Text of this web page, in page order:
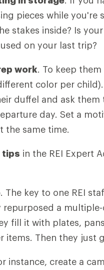
pieces while you're
stakes inside? Is your
used on your last trip?
work. To keep
color per
duffel and ask
day. Set a
the same time.
tips in the REI Expert
. The key to one REI
repurposed a
fill it with plates,
items. Then they just
instance, create a